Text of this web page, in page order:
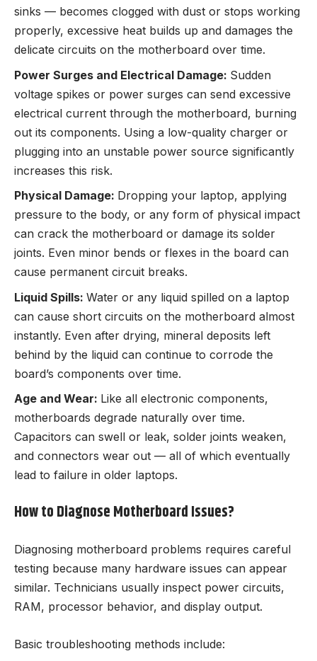
sinks — becomes clogged with dust or stops working
properly, excessive heat builds up and damages the
delicate circuits on the motherboard over time.
Power Surges and Electrical Damage: Sudden
voltage spikes or power surges can send excessive
electrical current through the motherboard, burning
out its components. Using a low-quality charger or
plugging into an unstable power source significantly
increases this risk.
Physical Damage: Dropping your laptop, applying
pressure to the body, or any form of physical impact
can crack the motherboard or damage its solder
joints. Even minor bends or flexes in the board can
cause permanent circuit breaks.
Liquid Spills: Water or any liquid spilled on a laptop
can cause short circuits on the motherboard almost
instantly. Even after drying, mineral deposits left
behind by the liquid can continue to corrode the
board’s components over time.
Age and Wear: Like all electronic components,
motherboards degrade naturally over time.
Capacitors can swell or leak, solder joints weaken,
and connectors wear out — all of which eventually
lead to failure in older laptops.
How to Diagnose Motherboard Issues?
Diagnosing motherboard problems requires careful
testing because many hardware issues can appear
similar. Technicians usually inspect power circuits,
RAM, processor behavior, and display output.
Basic troubleshooting methods include: